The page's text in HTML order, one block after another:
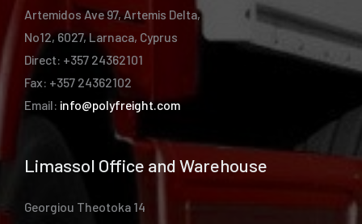
Artemidos Ave 97, Artemis Delta,
No12, 6027, Larnaca, Cyprus
Direct: +357 24362101
Fax: +357 24362102
Email: info@polyfreight.com
Limassol Office and Warehouse
Georgiou Theotoka 14